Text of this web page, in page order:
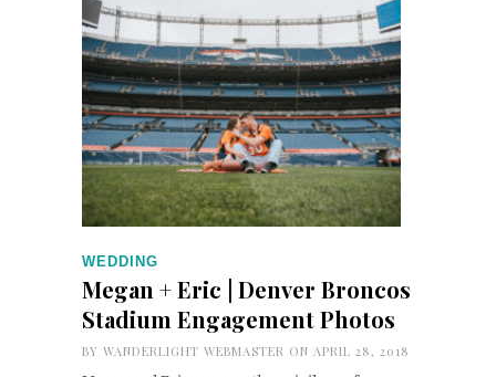
WEDDING
Megan + Eric | Denver Broncos
Stadium Engagement Photos
BY WANDERLIGHT WEBMASTER ON APRIL 28, 2018